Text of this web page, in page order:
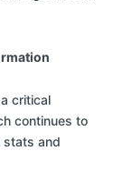
critical
continues to
stats and